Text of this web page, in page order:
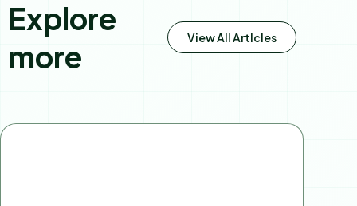
Explore
more
View All Artlcles